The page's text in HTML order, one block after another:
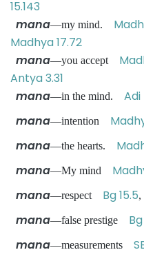
15.143
mana—my mind.
Madhya 17.72
mana—you accept
Antya 3.31
mana—in the mind. Adi
mana—intention
mana—the hearts.
mana—My mind
mana—respect Bg 15.5,
mana—false prestige Bg
mana—measurements